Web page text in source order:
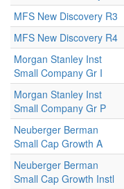
MFS New Discovery R3
MFS New Discovery R4
Morgan Stanley Inst
Small Company Gr I
Morgan Stanley Inst
Small Company Gr P
Neuberger Berman
Small Cap Growth A
Neuberger Berman
Small Cap Growth Instl